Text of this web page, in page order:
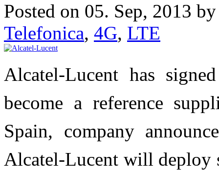
Posted on 05. Sep, 2013
Telefonica, 4G, LTE
Alcatel-Lucent has
become a reference
Spain, company
Alcatel-Lucent will deploy